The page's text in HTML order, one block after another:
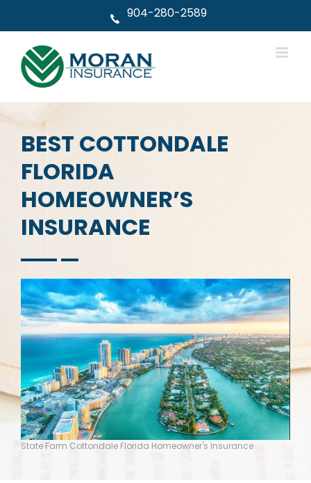
904-280-2589
BEST COTTONDALE
FLORIDA
HOMEOWNER’S
INSURANCE
State Farm Cottondale Florida Homeowner's Insurance